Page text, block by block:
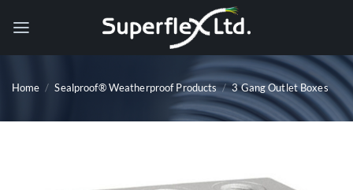
Home / Sealproof® Weatherproof Products / 3 Gang Outlet Boxes